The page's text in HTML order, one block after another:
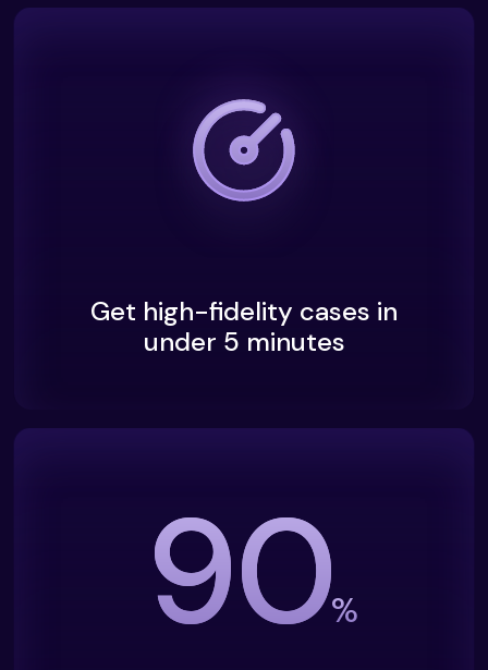
Get high-fidelity cases in
under 5 minutes
90%